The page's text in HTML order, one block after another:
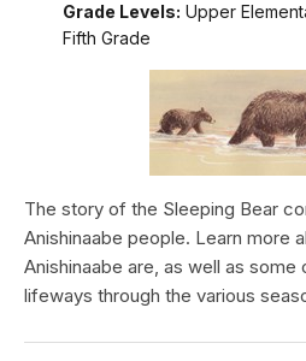
Grade Levels: Upper
Fifth Grade
The story of the Sleeping Bear
Anishinaabe people. Learn more
Anishinaabe are, as well as some
lifeways through the various